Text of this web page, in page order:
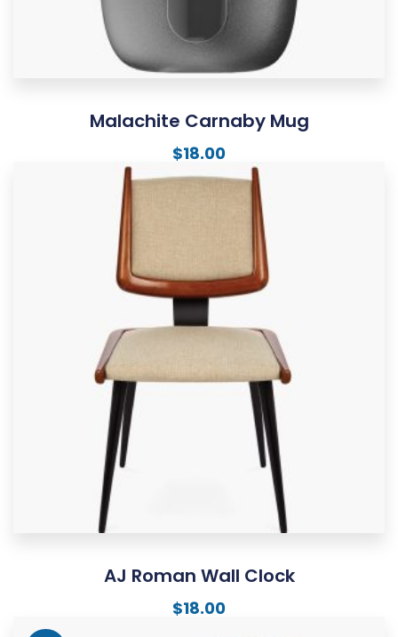
Malachite Carnaby Mug
$18.00
AJ Roman Wall Clock
$18.00